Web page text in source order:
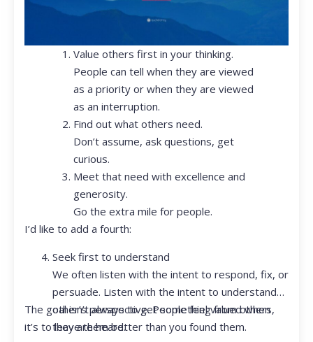
Value others first in your thinking.
People can tell when they are viewed
as a priority or when they are viewed
as an interruption.
Find out what others need.
Don’t assume, ask questions, get
curious.
Meet that need with excellence and
generosity.
Go the extra mile for people.
I’d like to add a fourth:
Seek first to understand
We often listen with the intent to respond, fix, or
persuade. Listen with the intent to understand
other’s perspective. People feel valued when
they are heard.
The goal isn’t always to get something from others,
it’s to leave them better than you found them.